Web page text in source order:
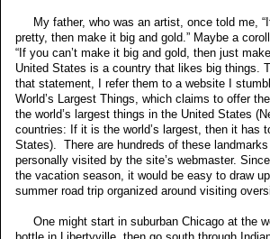
My father, who was an artist, once told me,
pretty, then make it big and gold.” Maybe a
“If you can’t make it big and gold, then just
United States is a country that likes big things.
that statement, I refer them to a website I
World’s Largest Things, which claims to offer
the world’s largest things in the United States
countries: If it is the world’s largest, then it has
States). There are hundreds of these landmarks
personally visited by the site’s webmaster.
the vacation season, it would be easy to draw
summer road trip organized around visiting
One might start in suburban Chicago at the